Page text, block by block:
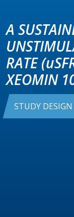
A
RATE
XEOMIN
STUDY DESIGN